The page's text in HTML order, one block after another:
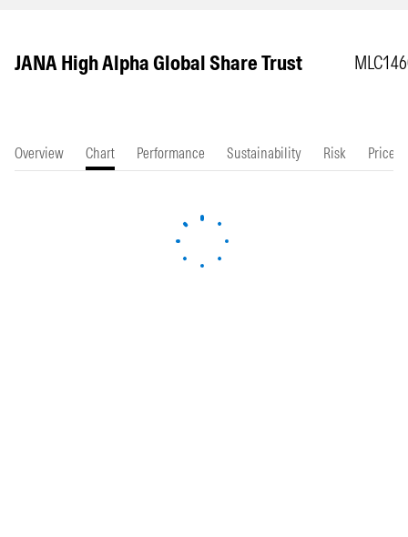
JANA High Alpha Global Share Trust
Overview Chart Performance Sustainability Risk Price